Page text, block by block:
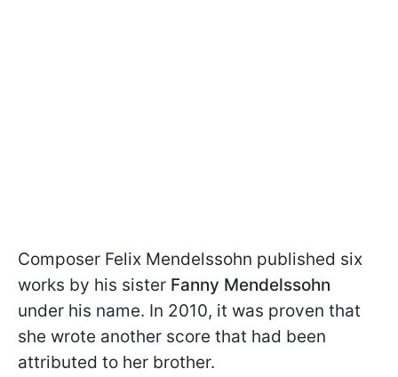
Composer Felix Mendelssohn published six
works by his sister Fanny Mendelssohn
under his name. In 2010, it was proven that
she wrote another score that had been
attributed to her brother.